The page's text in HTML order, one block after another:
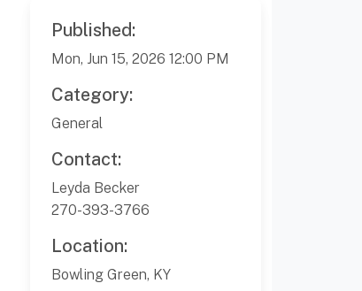
Published:
Mon, Jun 15, 2026 12:00 PM
Category:
General
Contact:
Leyda Becker
270-393-3766
Location:
Bowling Green, KY